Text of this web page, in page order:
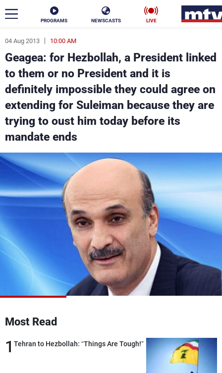
PROGRAMS NEWSCASTS LIVE
04 Aug 2013 10:00 AM
Geagea: for Hezbollah, a President linked
to them or no President and it is
definitely impossible they could agree on
extending for Suleiman because they are
trying to oust him today before its
mandate ends
Most Read
1 Tehran to Hezbollah: “Things Are Tough!”
ar
News
Politics Business
Stars
Varieties
The Programs
Schedule
About MTV
Production
Advertisements
Jobs
Contact Us
Terms Of Use
Privacy Policy